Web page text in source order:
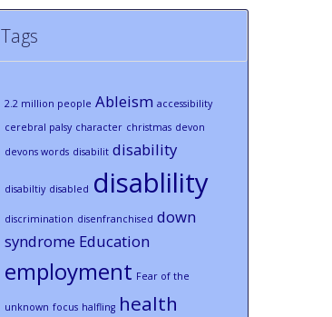
Tags
2.2 million people Ableism accessibility
cerebral palsy character christmas devon
devons words disabilit disability
disabiltiy disabled disablility
discrimination disenfranchised down
syndrome Education
employment Fear of the
unknown focus halfling health